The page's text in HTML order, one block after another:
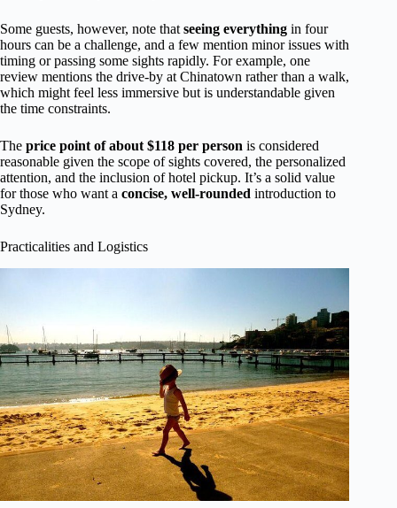
Some guests, however, note that seeing everything in four
hours can be a challenge, and a few mention minor issues with
timing or passing some sights rapidly. For example, one
review mentions the drive-by at Chinatown rather than a walk,
which might feel less immersive but is understandable given
the time constraints.
The price point of about $118 per person is considered
reasonable given the scope of sights covered, the personalized
attention, and the inclusion of hotel pickup. It’s a solid value
for those who want a concise, well-rounded introduction to
Sydney.
Practicalities and Logistics